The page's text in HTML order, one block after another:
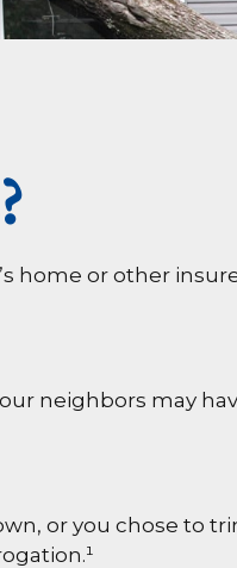
home or other
neighbors may
or you chose to